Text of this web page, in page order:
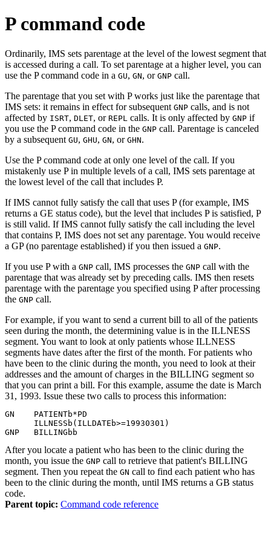
P command code
Ordinarily, IMS sets parentage at the level of the lowest segment that
is accessed during a call. To set parentage at a higher level, you can
use the P command code in a GU, GN, or GNP call.
The parentage that you set with P works just like the parentage that
IMS sets: it remains in effect for subsequent GNP calls, and is not
affected by ISRT, DLET, or REPL calls. It is only affected by GNP if
you use the P command code in the GNP call. Parentage is canceled
by a subsequent GU, GHU, GN, or GHN.
Use the P command code at only one level of the call. If you
mistakenly use P in multiple levels of a call, IMS sets parentage at
the lowest level of the call that includes P.
If IMS cannot fully satisfy the call that uses P (for example, IMS
returns a GE status code), but the level that includes P is satisfied, P
is still valid. If IMS cannot fully satisfy the call including the level
that contains P, IMS does not set any parentage. You would receive
a GP (no parentage established) if you then issued a GNP.
If you use P with a GNP call, IMS processes the GNP call with the
parentage that was already set by preceding calls. IMS then resets
parentage with the parentage you specified using P after processing
the GNP call.
For example, if you want to send a current bill to all of the patients
seen during the month, the determining value is in the ILLNESS
segment. You want to look at only patients whose ILLNESS
segments have dates after the first of the month. For patients who
have been to the clinic during the month, you need to look at their
addresses and the amount of charges in the BILLING segment so
that you can print a bill. For this example, assume the date is March
31, 1993. Issue these two calls to process this information:
GN    PATIENTb*PD
      ILLNESS
b (ILLDATE b>=19930301)
GNP   BILLING bb
After you locate a patient who has been to the clinic during the
month, you issue the GNP call to retrieve that patient's BILLING
segment. Then you repeat the GN call to find each patient who has
been to the clinic during the month, until IMS returns a GB status
code.
Parent topic: Command code reference